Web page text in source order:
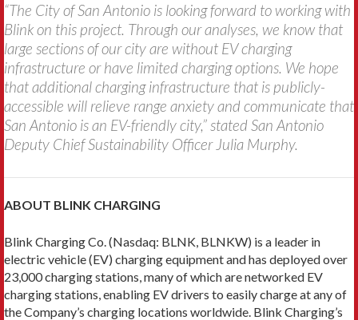
“The City of San Antonio is looking forward to working with
Blink on this project. Through our analyses, we know that
large sections of our city are without EV charging
infrastructure or have limited charging options. We hope
that additional charging infrastructure that is publicly-
accessible will relieve range anxiety and communicate that
San Antonio is an EV-friendly city,” stated San Antonio
Deputy Chief Sustainability Officer Julia Murphy.
ABOUT BLINK CHARGING
Blink Charging Co. (Nasdaq: BLNK, BLNKW) is a leader in
electric vehicle (EV) charging equipment and has deployed over
23,000 charging stations, many of which are networked EV
charging stations, enabling EV drivers to easily charge at any of
the Company’s charging locations worldwide. Blink Charging’s